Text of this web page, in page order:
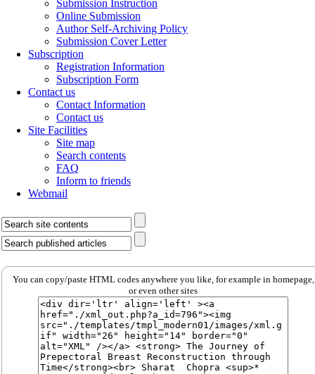
Submission Instruction
Online Submission
Author Self-Archiving Policy
Submission Cover Letter
Subscription
Registration Information
Subscription Form
Contact us
Contact Information
Contact us
Site Facilities
Site map
Search contents
FAQ
Inform to friends
Webmail
You can copy/paste HTML codes anywhere you like, for example in homepage,
or even other sites